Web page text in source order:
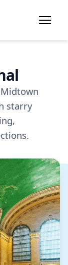
starry